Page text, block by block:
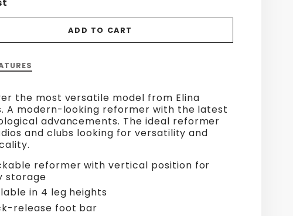
ADD TO CART
the most versatile model from Elina
A modern-looking reformer with the latest
advancements. The ideal reformer
and clubs looking for versatility and
reformer with vertical position for
storage
in 4 leg heights
release foot bar